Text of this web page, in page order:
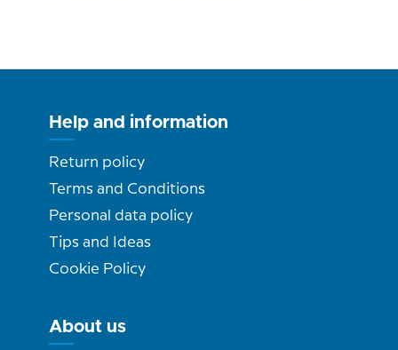
Help and information
Return policy
Terms and Conditions
Personal data policy
Tips and Ideas
Cookie Policy
About us